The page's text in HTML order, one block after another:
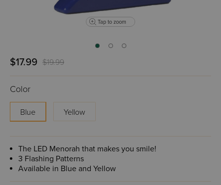
Tap to zoom
$17.99 $19.99
Color
Blue Yellow
The LED Menorah that makes you smile!
3 Flashing Patterns
Available in Blue and Yellow